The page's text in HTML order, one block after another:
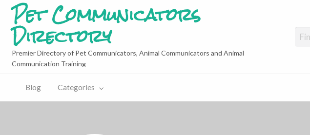
Pet Communicators
Directory
Premier Directory of Pet Communicators, Animal Communicators and Animal
Communication Training
Blog Categories